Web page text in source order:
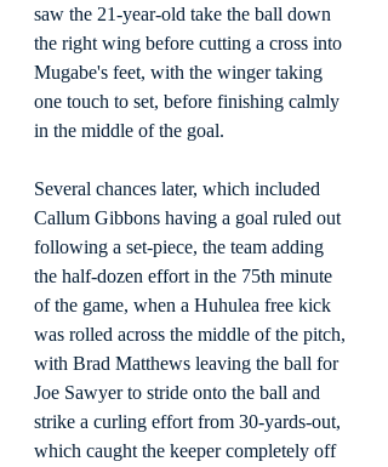
saw the 21-year-old take the ball down
the right wing before cutting a cross into
Mugabe's feet, with the winger taking
one touch to set, before finishing calmly
in the middle of the goal.
Several chances later, which included
Callum Gibbons having a goal ruled out
following a set-piece, the team adding
the half-dozen effort in the 75th minute
of the game, when a Huhulea free kick
was rolled across the middle of the pitch,
with Brad Matthews leaving the ball for
Joe Sawyer to stride onto the ball and
strike a curling effort from 30-yards-out,
which caught the keeper completely off